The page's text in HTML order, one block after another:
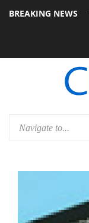
BREAKING NEWS
announces Rebel P20